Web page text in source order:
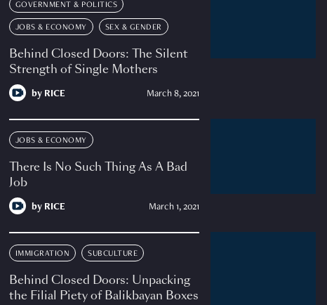
GOVERNMENT & POLITICS
JOBS & ECONOMY SEX & GENDER
Behind Closed Doors: The Silent
Strength of Single Mothers
by RICE March 8, 2021
JOBS & ECONOMY
There Is No Such Thing As A Bad
Job
by RICE March 1, 2021
IMMIGRATION SUBCULTURE
Behind Closed Doors: Unpacking
the Filial Piety of Balikbayan Boxes